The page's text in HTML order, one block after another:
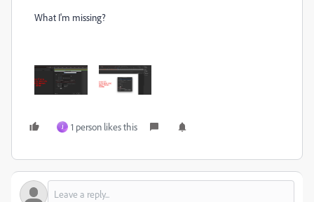
What I'm missing?
J 1 person likes this